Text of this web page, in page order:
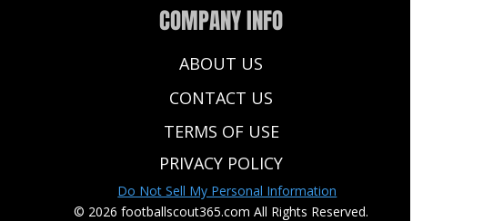
From The Summer Scouting
COMPANY INFO
ABOUT US
CONTACT US
TERMS OF USE
PRIVACY POLICY
Do Not Sell My Personal Information
© 2026 footballscout365.com All Rights Reserved.